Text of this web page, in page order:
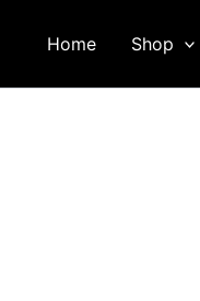
Home Shop